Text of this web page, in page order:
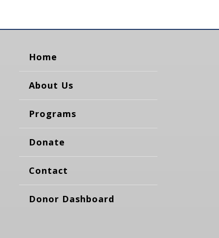
Home
About Us
Programs
Donate
Contact
Donor Dashboard